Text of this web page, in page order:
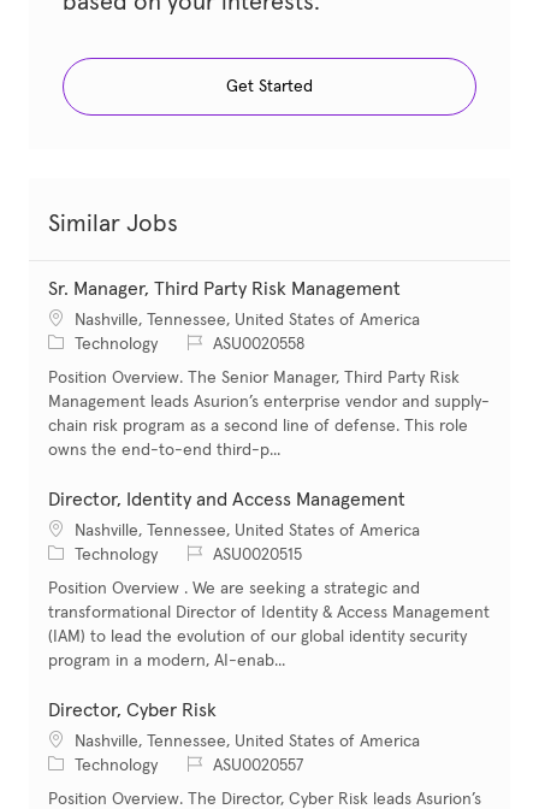
Get Started
Similar Jobs
Sr. Manager, Third Party Risk Management
LocationNashville, Tennessee, United States of America
Category
Technology Job IdASU0020558
Position Overview. The Senior Manager, Third Party Risk
Management leads Asurion’s enterprise vendor and supply-
chain risk program as a second line of defense. This role
owns the end-to-end third-p...
Director, Identity and Access Management
LocationNashville, Tennessee, United States of America
Category
Technology Job IdASU0020515
Position Overview . We are seeking a strategic and
transformational Director of Identity & Access Management
(IAM) to lead the evolution of our global identity security
program in a modern, AI-enab...
Director, Cyber Risk
LocationNashville, Tennessee, United States of America
Category
Technology Job IdASU0020557
Position Overview. The Director, Cyber Risk leads Asurion’s